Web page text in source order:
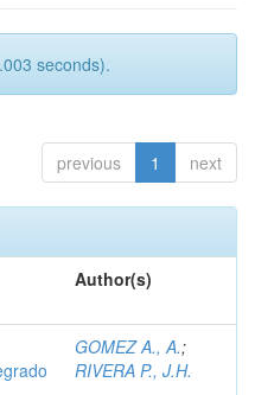
seconds).
previous 1 next
Author(s)
GOMEZ A., A.;
RIVERA P., J.H.